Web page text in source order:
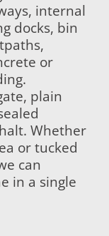
internal
docks, bin
or
plain
Whether
or tucked
can
in a single